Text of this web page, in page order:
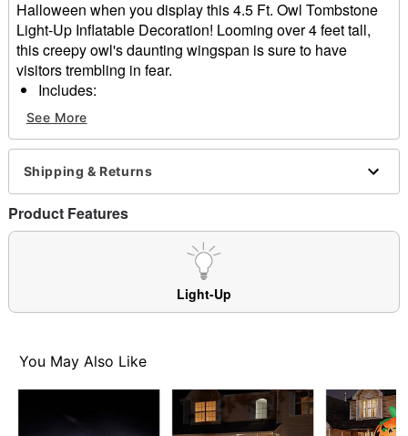
Halloween when you display this 4.5 Ft. Owl Tombstone
Light-Up Inflatable Decoration! Looming over 4 feet tall,
this creepy owl's daunting wingspan is sure to have
visitors trembling in fear.
Includes:
Inflatable
3 Stakes
3 Ropes
1 DC 12V 850mA 10.2W Fan
1 DC 12V 1000Ma 12 W Adapter
4 LED lights
Dimensions: 55.1" H x 48" W x 15.8" D
See More
Shipping & Returns
Product Features
Light-Up
You May Also Like